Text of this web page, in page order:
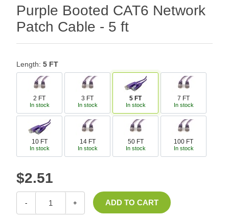
Purple Booted CAT6 Network
Patch Cable - 5 ft
Length: 5 FT
2 FT
In stock
3 FT
In stock
5 FT
In stock
7 FT
In stock
10 FT
In stock
14 FT
In stock
50 FT
In stock
100 FT
In stock
$2.51
- +